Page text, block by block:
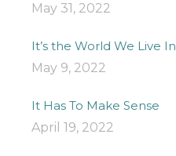
May 31, 2022
It’s the World We Live In
May 9, 2022
It Has To Make Sense
April 19, 2022